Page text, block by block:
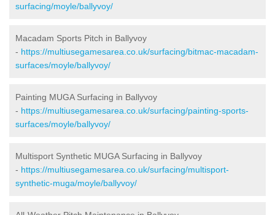
surfacing/moyle/ballyvoy/
Macadam Sports Pitch in Ballyvoy
- https://multiusegamesarea.co.uk/surfacing/bitmac-macadam-
surfaces/moyle/ballyvoy/
Painting MUGA Surfacing in Ballyvoy
- https://multiusegamesarea.co.uk/surfacing/painting-sports-
surfaces/moyle/ballyvoy/
Multisport Synthetic MUGA Surfacing in Ballyvoy
- https://multiusegamesarea.co.uk/surfacing/multisport-
synthetic-muga/moyle/ballyvoy/